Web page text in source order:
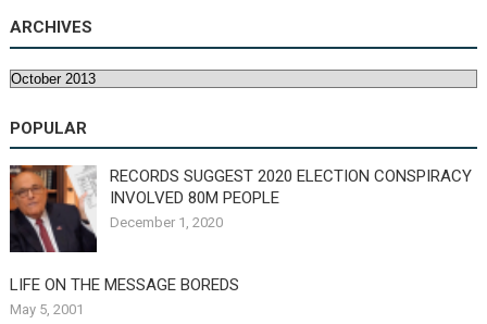
ARCHIVES
Archives
POPULAR
RECORDS SUGGEST 2020 ELECTION CONSPIRACY
INVOLVED 80M PEOPLE
December 1, 2020
LIFE ON THE MESSAGE BOREDS
May 5, 2001